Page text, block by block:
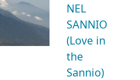
NEL
SANNIO
(Love in
the
Sannio)